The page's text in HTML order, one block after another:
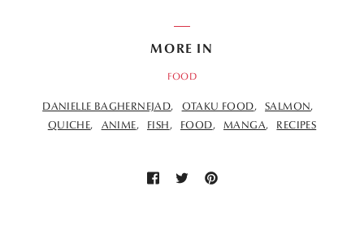
MORE IN
FOOD
DANIELLE BAGHERNEJAD OTAKU FOOD
SALMON
QUICHE
ANIME FISH FOOD MANGA RECIPES